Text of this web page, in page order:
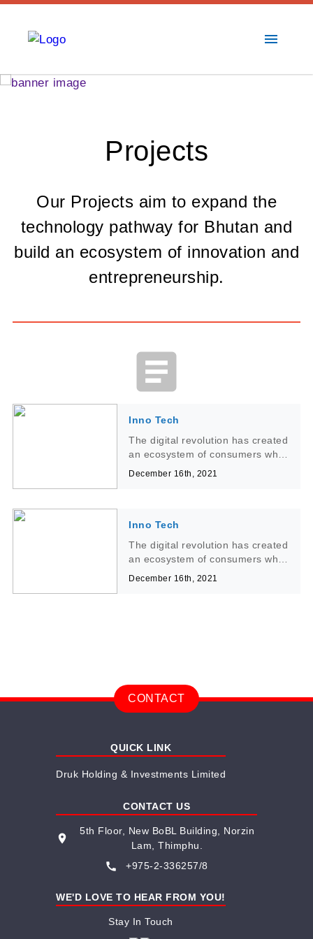
menu
Projects
Our Projects aim to expand the
technology pathway for Bhutan and
build an ecosystem of innovation and
entrepreneurship.
article
Inno Tech
The digital revolution has created
an ecosystem of consumers who
interact with technology on a
December 16th, 2021
Inno Tech
The digital revolution has created
an ecosystem of consumers who
interact with technology on a
December 16th, 2021
CONTACT
QUICK LINK
Druk Holding & Investments Limited
CONTACT US
place
5th Floor, New BoBL Building, Norzin
Lam, Thimphu.
call +975-2-336257/8
WE'D LOVE TO HEAR FROM YOU!
Stay In Touch